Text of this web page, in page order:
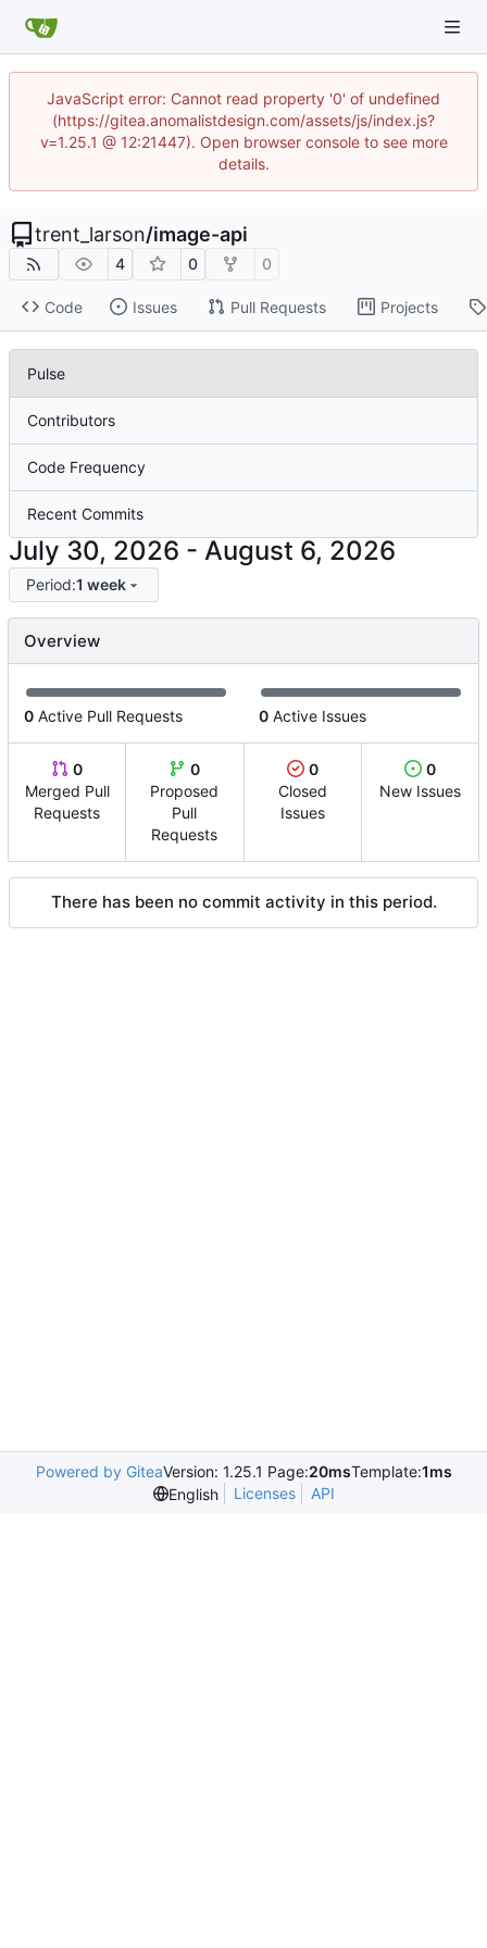
JavaScript error: Cannot read property '0' of undefined
(https://gitea.anomalistdesign.com/assets/js/index.js?
v=1.25.1 @ 12:21447). Open browser console to see more
details.
trent_larson/image-api
4 0 0
Code Issues Pull Requests Projects
Pulse
Contributors
Code Frequency
Recent Commits
-
Period:1 week
Overview
0 Active Pull Requests 0 Active Issues
0
Merged Pull
Requests
0
Proposed
Pull
Requests
0
Closed
Issues
0
New Issues
There has been no commit activity in this period.
Powered by GiteaVersion: 1.25.1 Page:20msTemplate:1ms
English
Licenses API